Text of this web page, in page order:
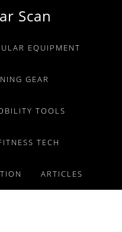
Scan
EQUIPMENT
GEAR
TOOLS
TECH
ARTICLES